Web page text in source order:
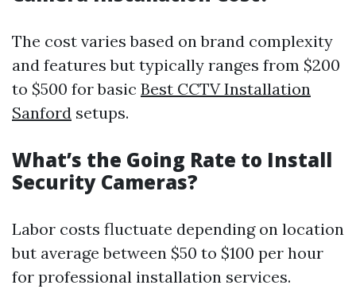
The cost varies based on brand complexity
and features but typically ranges from $200
to $500 for basic Best CCTV Installation
Sanford setups.
What’s the Going Rate to Install
Security Cameras?
Labor costs fluctuate depending on location
but average between $50 to $100 per hour
for professional installation services.